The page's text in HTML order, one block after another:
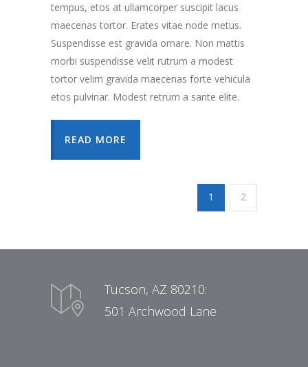
tempus, etos at ullamcorper suscipit lacus
maecenas tortor. Erates vitae node metus.
Suspendisse est gravida ornare. Non mattis
morbi suspendisse velit rutrum a modest
tortor velim gravida maecenas forte vehicula
etos pulvinar. Modest retrum a sante elite.
READ MORE
1 2
Tucson, AZ 80210:
501 Archwood Lane